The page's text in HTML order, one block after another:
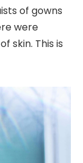
of gowns
were
skin. This is